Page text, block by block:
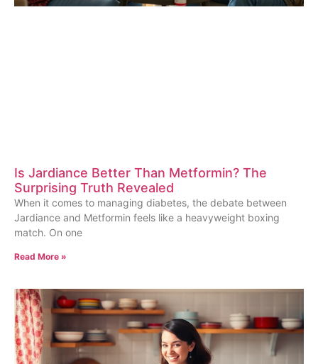
Is Jardiance Better Than Metformin? The
Surprising Truth Revealed
When it comes to managing diabetes, the debate between
Jardiance and Metformin feels like a heavyweight boxing
match. On one
Read More »